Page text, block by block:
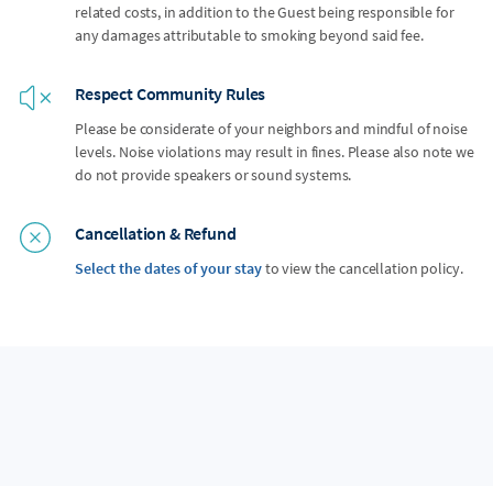
related costs, in addition to the Guest being responsible for
any damages attributable to smoking beyond said fee.
Respect Community Rules
Please be considerate of your neighbors and mindful of noise
levels. Noise violations may result in fines. Please also note we
do not provide speakers or sound systems.
Cancellation & Refund
Select the dates of your stayto view the cancellation policy.